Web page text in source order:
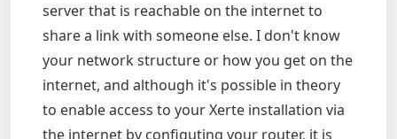
server that is reachable on the internet to
share a link with someone else. I don't know
your network structure or how you get on the
internet, and although it's possible in theory
to enable access to your Xerte installation via
the internet by configuting your router, it is